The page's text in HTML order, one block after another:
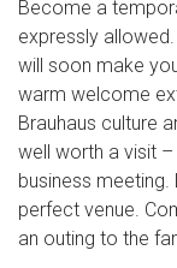
Become a
expressly
will soon make
warm welcome
Brauhaus culture
well worth a visit
business
perfect venue.
an outing to the